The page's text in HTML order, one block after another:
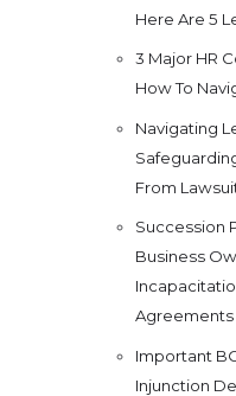
Here Are 5
3 Major HR
How To
Navigating
From
Succession
Business
Agreements
Important
Injunction